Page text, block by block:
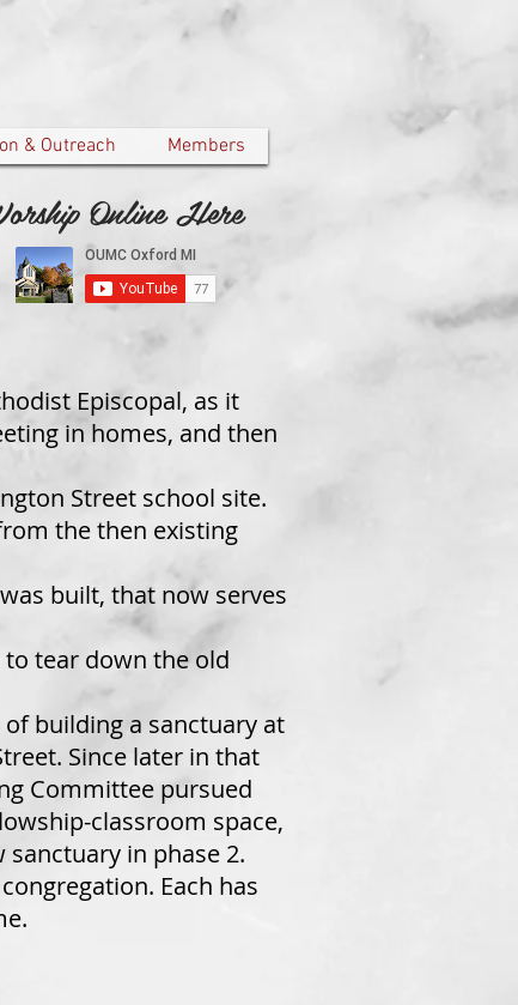
& Outreach Members
Online Here
Episcopal, as it
in homes, and then
Street school site.
the then existing
built, that now serves
to tear down the old
building a sanctuary at
Since later in that
Committee pursued
classroom space,
in phase 2.
Each has